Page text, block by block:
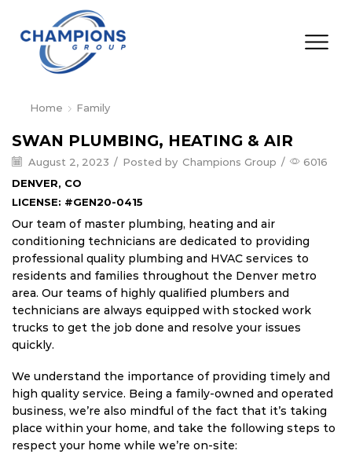
Home Family
SWAN PLUMBING, HEATING & AIR
August 2, 2023 / Posted by Champions Group /
6016
DENVER, CO
LICENSE: #GEN20-0415
Our team of master plumbing, heating and air
conditioning technicians are dedicated to providing
professional quality plumbing and HVAC services to
residents and families throughout the Denver metro
area. Our teams of highly qualified plumbers and
technicians are always equipped with stocked work
trucks to get the job done and resolve your issues
quickly.
We understand the importance of providing timely and
high quality service. Being a family-owned and operated
business, we’re also mindful of the fact that it’s taking
place within your home, and take the following steps to
respect your home while we’re on-site: